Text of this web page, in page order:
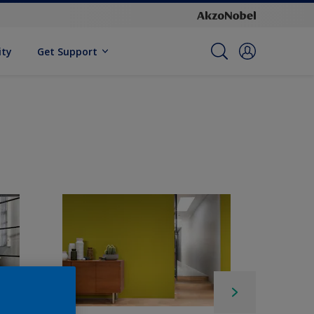
Get Support